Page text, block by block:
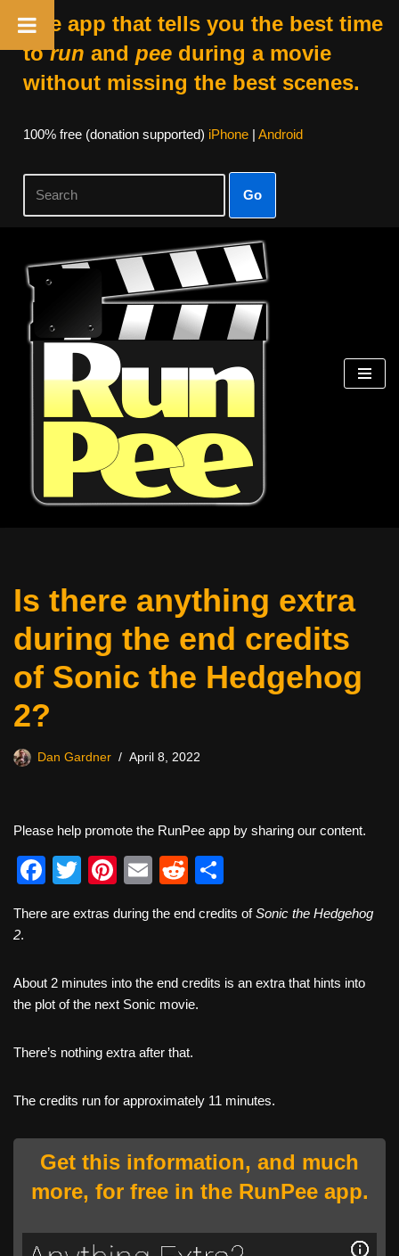
The app that tells you the best time
torun and peeduring a movie
without missing the best scenes.
100% free (donation supported) iPhone| Android
Go
Skip
content
Is there anything extra
during the end credits
of Sonic the Hedgehog
2?
Dan Gardner April 8, 2022
Please help promote the RunPee app by sharing our content.
F
c
b
o
o
T
tt
Pi
er
st
E
ail
R
d
t
ar
There are extras during the end credits ofSonic the Hedgehog
2.
About 2 minutes into the end credits is an extra that hints into
the plot of the next Sonic movie.
There’s nothing extra after that.
The credits run for approximately 11 minutes.
Get this information, and much
more, for free in the RunPee app.